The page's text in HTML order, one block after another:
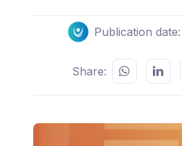
Publication
Share: